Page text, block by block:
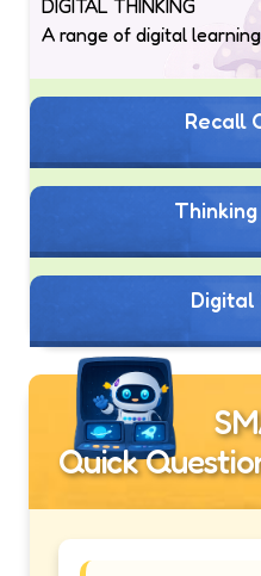
DIGITAL THINKING
A range of digital
Recall
Digital
Quick